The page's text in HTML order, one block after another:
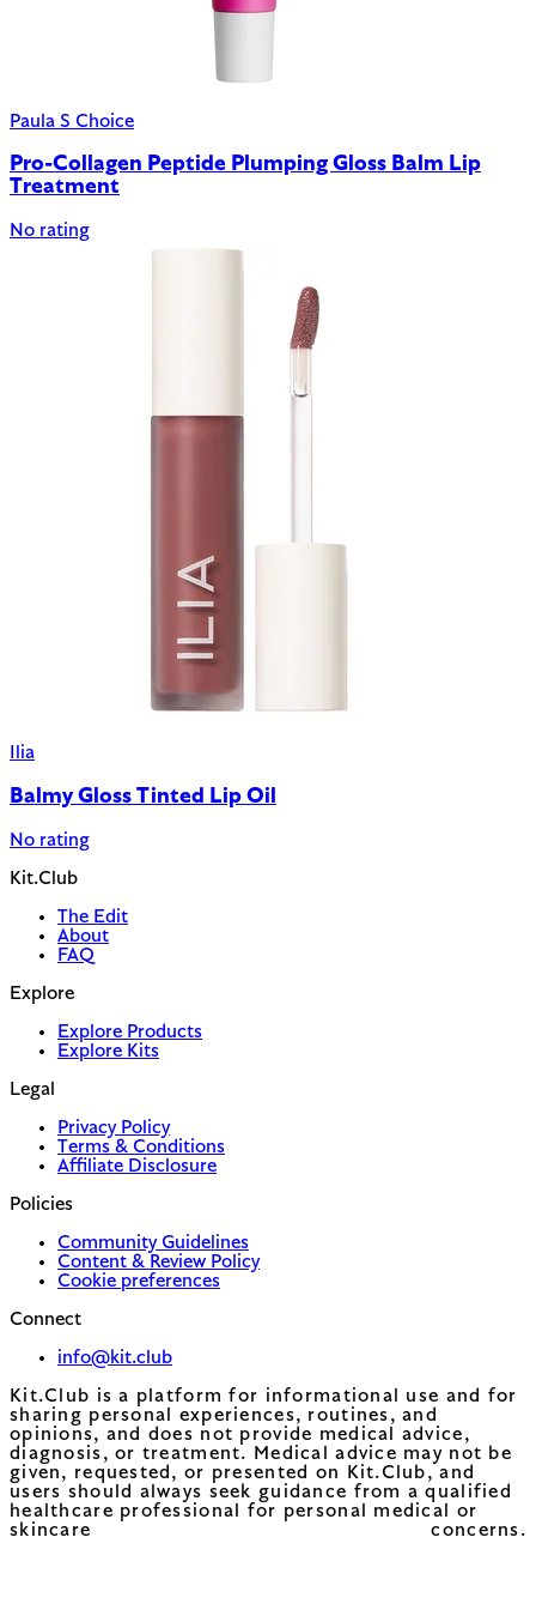
Paula S Choice
Pro-Collagen Peptide Plumping Gloss Balm Lip
Treatment
No rating
Ilia
Balmy Gloss Tinted Lip Oil
No rating
Kit.Club
The Edit
About
FAQ
Explore
Explore Products
Explore Kits
Legal
Privacy Policy
Terms & Conditions
Affiliate Disclosure
Policies
Community Guidelines
Content & Review Policy
Cookie preferences
Connect
info@kit.club
Kit.Club is a platform for informational use and for
sharing personal experiences, routines, and
opinions, and does not provide medical advice,
diagnosis, or treatment. Medical advice may not be
given, requested, or presented on Kit.Club, and
users should always seek guidance from a qualified
healthcare professional for personal medical or
skincare concerns.